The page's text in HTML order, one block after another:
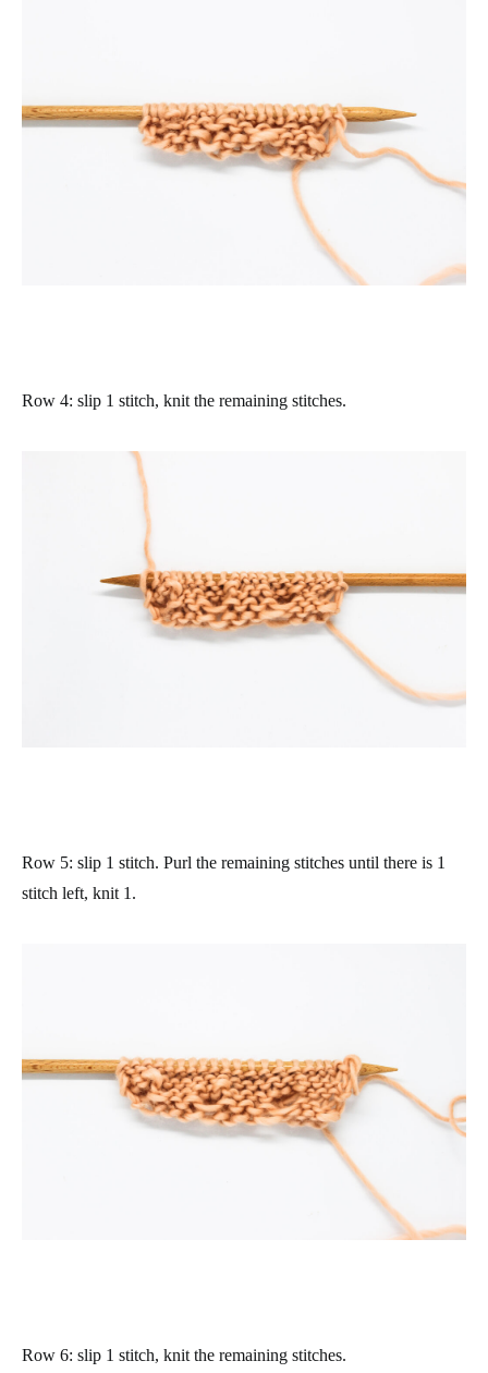
Row 4: slip 1 stitch, knit the remaining stitches.
Row 5: slip 1 stitch. Purl the remaining stitches until there is 1
stitch left, knit 1.
Row 6: slip 1 stitch, knit the remaining stitches.